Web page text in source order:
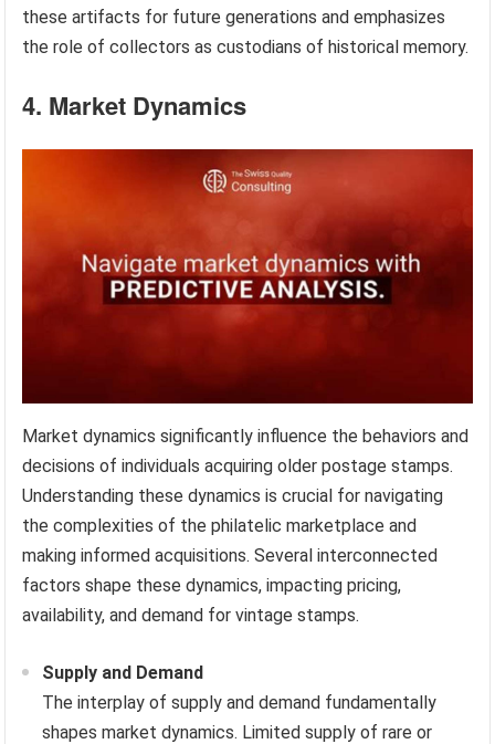
these artifacts for future generations and emphasizes
the role of collectors as custodians of historical memory.
4. Market Dynamics
Market dynamics significantly influence the behaviors and
decisions of individuals acquiring older postage stamps.
Understanding these dynamics is crucial for navigating
the complexities of the philatelic marketplace and
making informed acquisitions. Several interconnected
factors shape these dynamics, impacting pricing,
availability, and demand for vintage stamps.
Supply and Demand
The interplay of supply and demand fundamentally
shapes market dynamics. Limited supply of rare or